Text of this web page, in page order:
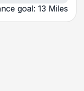
goal: 13 Miles